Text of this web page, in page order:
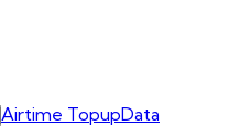
Airtime TopupData